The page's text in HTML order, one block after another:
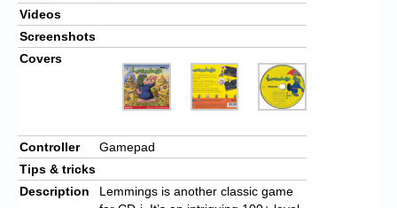
Videos
Screenshots
Covers
Controller
Gamepad
Tips & tricks
Description
Lemmings is another classic game